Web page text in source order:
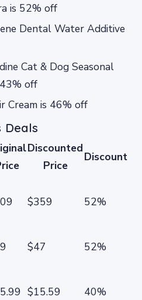
is 52% off
Dental Water Additive
Cat & Dog Seasonal
off
Cream is 46% off
Deals
Discounted
Price
Discount
$359 52%
$47
52%
$15.59 40%